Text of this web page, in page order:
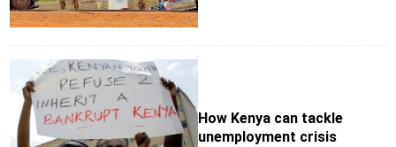
How Kenya can tackle
unemployment crisis